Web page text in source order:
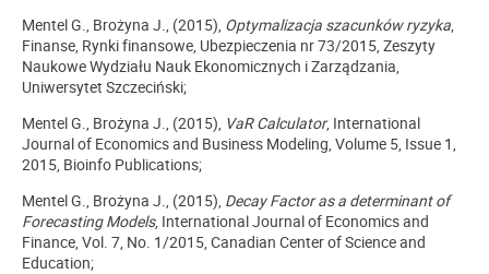
Mentel G., Brożyna J., (2015), Optymalizacja szacunków ryzyka,
Finanse, Rynki finansowe, Ubezpieczenia nr 73/2015, Zeszyty
Naukowe Wydziału Nauk Ekonomicznych i Zarządzania,
Uniwersytet Szczeciński;
Mentel G., Brożyna J., (2015), VaR Calculator, International
Journal of Economics and Business Modeling, Volume 5, Issue 1,
2015, Bioinfo Publications;
Mentel G., Brożyna J., (2015), Decay Factor as a determinant of
Forecasting Models, International Journal of Economics and
Finance, Vol. 7, No. 1/2015, Canadian Center of Science and
Education;